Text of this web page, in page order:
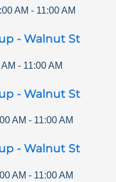
AM - 11:00 AM
- Walnut St
- 11:00 AM
- Walnut St
AM - 11:00 AM
- Walnut St
AM - 11:00 AM